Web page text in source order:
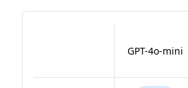
GPT-4o-mini